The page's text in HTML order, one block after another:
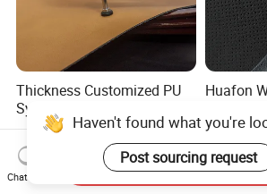
Thickness Customized PU
Synthetic/Artificial/Vegan
Microfiber Leather for
Upholstery Bag Shoes
US$6.80-7.50
Huafon
Vegan
for Sofa
Car Seat
Haven't found what you're
Post sourcing request
Chat Now
Send Inquiry